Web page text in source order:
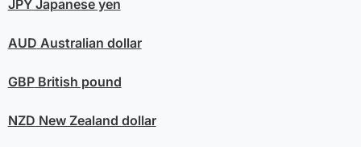
JPYJapanese yen
AUD Australian dollar
GBPBritish pound
NZD New Zealand dollar